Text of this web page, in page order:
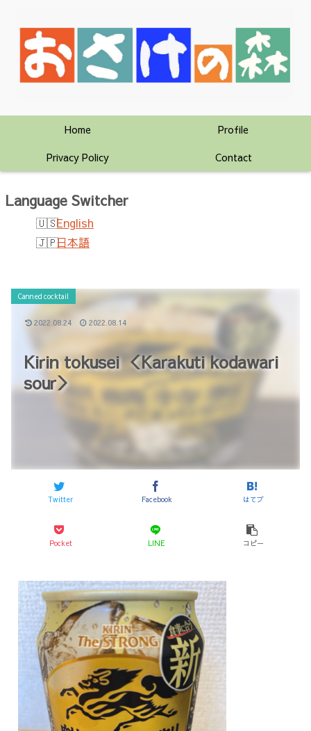
Home
Profile
Privacy Policy
Contact
Language Switcher
English
日本語
Kirin tokusei ＜Karakuti kodawari
sour＞
Canned cocktail
Twitter Facebook はてブ
Pocket LINE コピー
2022.08.24 2022.08.14